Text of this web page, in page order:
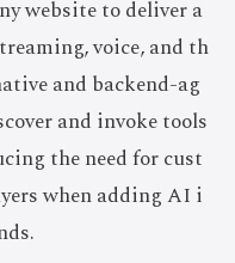
website to deliver a
voice, and th
and backend-ag
and invoke tools
the need for cust
when adding AI i